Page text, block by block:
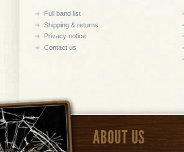
Full band list
Shipping & returns
Privacy notice
Contact us
ABOUT US